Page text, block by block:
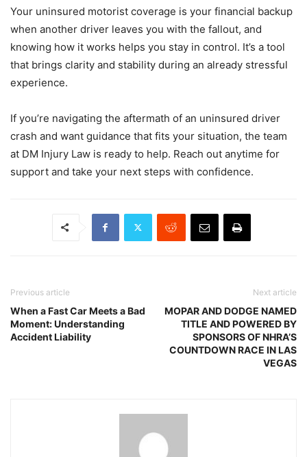
Your uninsured motorist coverage is your financial backup
when another driver leaves you with the fallout, and
knowing how it works helps you stay in control. It’s a tool
that brings clarity and stability during an already stressful
experience.
If you’re navigating the aftermath of an uninsured driver
crash and want guidance that fits your situation, the team
at DM Injury Law is ready to help. Reach out anytime for
support and take your next steps with confidence.
Previous article
When a Fast Car Meets a Bad
Moment: Understanding
Accident Liability
Next article
MOPAR AND DODGE NAMED
TITLE AND POWERED BY
SPONSORS OF NHRA’S
COUNTDOWN RACE IN LAS
VEGAS